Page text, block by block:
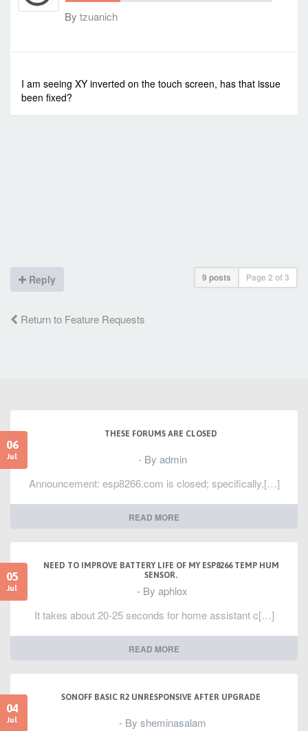
By tzuanich
I am seeing XY inverted on the touch screen, has that issue
been fixed?
Reply 9 posts Page 2 of3
Return to Feature Requests
06
Jul
THESE FORUMS ARE CLOSED
- By admin
Announcement: esp8266.com is closed; specifically,[…]
READ MORE
05
Jul
NEED TO IMPROVE BATTERY LIFE OF MY ESP8266 TEMP HUM
SENSOR.
- By aphlox
It takes about 20-25 seconds for home assistant c[…]
READ MORE
04
Jul
SONOFF BASIC R2 UNRESPONSIVE AFTER UPGRADE
- By sheminasalam